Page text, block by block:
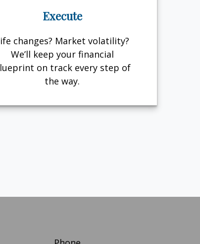
Execute
changes? Market volatility?
We’ll keep your financial
on track every step of
the way.